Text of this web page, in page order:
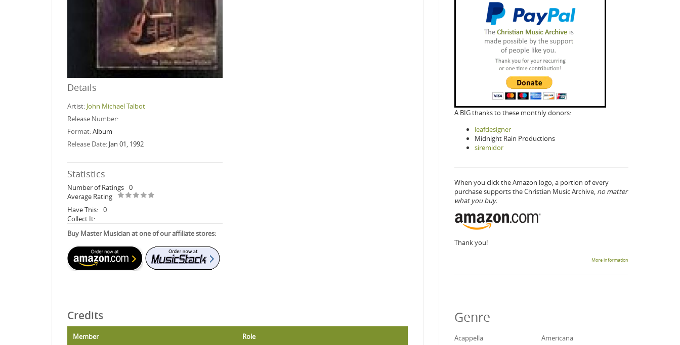
Details
Artist: John Michael Talbot
Release Number:
Format:Album
Release Date: Jan 01, 1992
Statistics
Number of Ratings 0
Average Rating
Have This: 0
Collect It:
Buy Master Musician at one of our affiliate stores:
Credits
Member Role
A BIG thanks to these monthly donors:
leafdesigner
Midnight Rain Productions
siremidor
When you click the Amazon logo, a portion of every
purchase supports the Christian Music Archive, no matter
what you buy.
Thank you!
More information
Genre
Acappella
Americana